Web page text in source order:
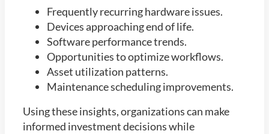
Frequently recurring hardware issues.
Devices approaching end of life.
Software performance trends.
Opportunities to optimize workflows.
Asset utilization patterns.
Maintenance scheduling improvements.
Using these insights, organizations can make
informed investment decisions while